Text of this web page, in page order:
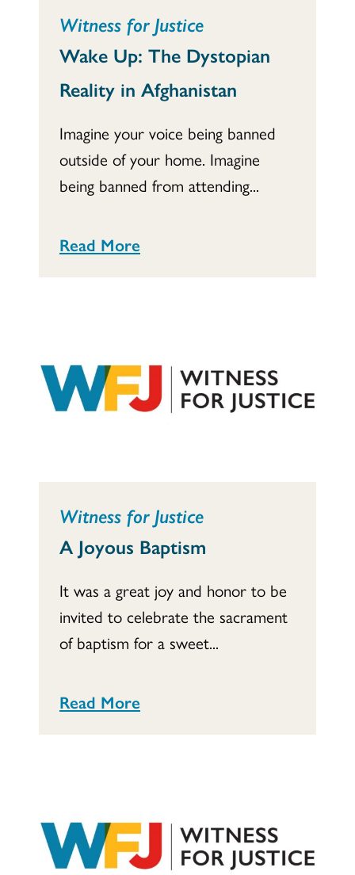
Witness for Justice
Wake Up: The Dystopian
Reality in Afghanistan
Imagine your voice being banned
outside of your home. Imagine
being banned from attending...
Read More
Witness for Justice
A Joyous Baptism
It was a great joy and honor to be
invited to celebrate the sacrament
of baptism for a sweet...
Read More